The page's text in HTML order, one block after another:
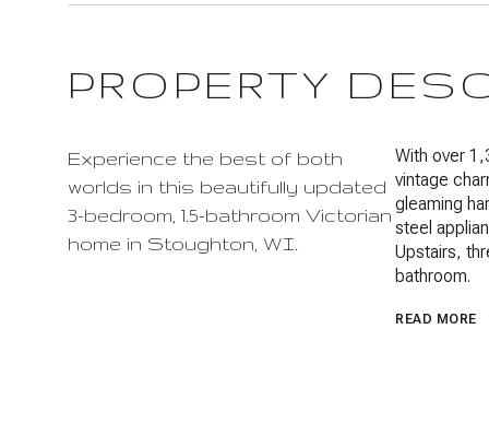
PROPERTY
Experience the best of both
worlds in this beautifully updated
3-bedroom, 1.5-bathroom Victorian
home in Stoughton, WI.
With over
vintage
gleaming
steel
Upstairs,
bathroom.
READ MORE